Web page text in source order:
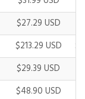
$27.29 USD
$213.29 USD
$29.39 USD
$48.90 USD